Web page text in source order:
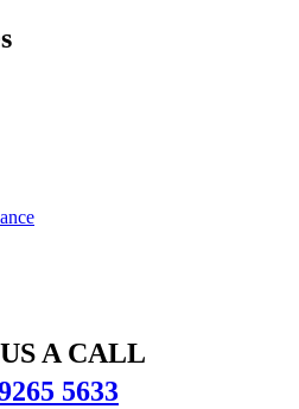
A CALL
5633